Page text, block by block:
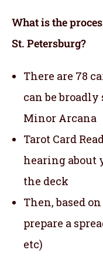
What is the
St. Petersburg?
There are 78
can be
Minor Arcana
Tarot Card
hearing about
the deck
Then, based
prepare a
etc)